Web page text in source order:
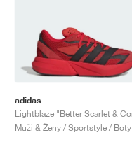
adidas
Muži & Ženy / Sportstyle / Boty